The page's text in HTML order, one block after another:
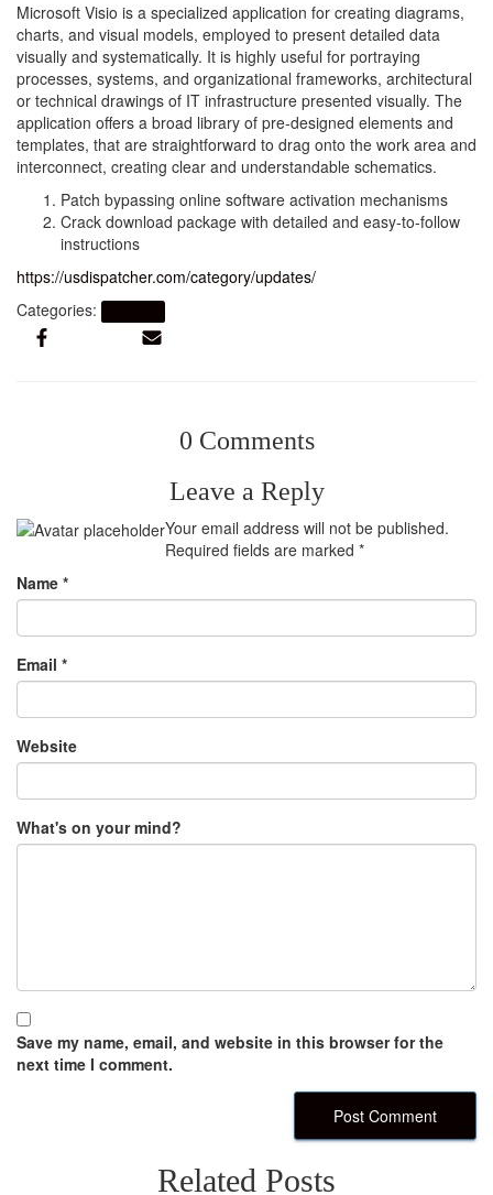
Microsoft Visio is a specialized application for creating diagrams,
charts, and visual models, employed to present detailed data
visually and systematically. It is highly useful for portraying
processes, systems, and organizational frameworks, architectural
or technical drawings of IT infrastructure presented visually. The
application offers a broad library of pre-designed elements and
templates, that are straightforward to drag onto the work area and
interconnect, creating clear and understandable schematics.
Patch bypassing online software activation mechanisms
Crack download package with detailed and easy-to-follow
instructions
https://usdispatcher.com/category/updates/
Categories:
0 Comments
Leave a Reply
Your email address will not be published.
Required fields are marked *
Name *
Email *
Website
What's on your mind?
Save my name, email, and website in this browser for the
next time I comment.
Related Posts